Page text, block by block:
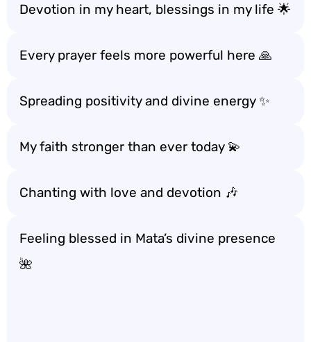
Devotion in my heart, blessings in my life 🌟
Every prayer feels more powerful here 🙏
Spreading positivity and divine energy ✨
My faith stronger than ever today 💫
Chanting with love and devotion 🎶
Feeling blessed in Mata’s divine presence
🌺